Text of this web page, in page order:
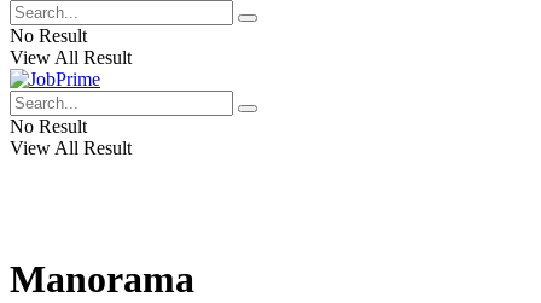
No Result
View All Result
No Result
View All Result
Manorama